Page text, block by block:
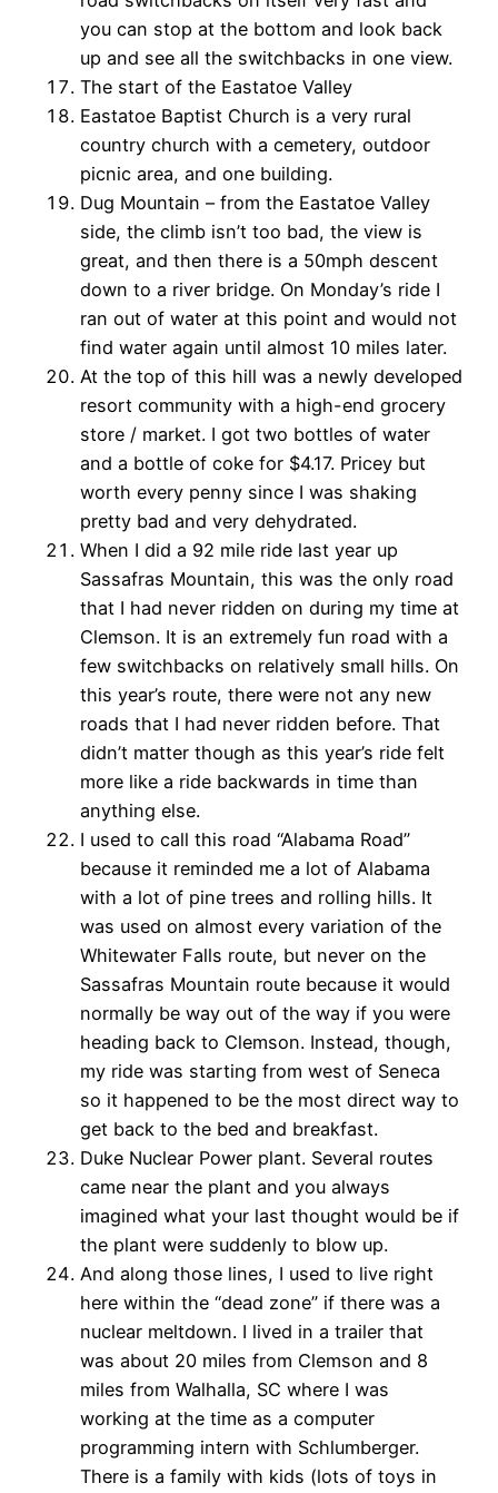
you can stop at the bottom and look back
up and see all the switchbacks in one view.
The start of the Eastatoe Valley
Eastatoe Baptist Church is a very rural
country church with a cemetery, outdoor
picnic area, and one building.
Dug Mountain – from the Eastatoe Valley
side, the climb isn’t too bad, the view is
great, and then there is a 50mph descent
down to a river bridge. On Monday’s ride I
ran out of water at this point and would not
find water again until almost 10 miles later.
At the top of this hill was a newly developed
resort community with a high-end grocery
store / market. I got two bottles of water
and a bottle of coke for $4.17. Pricey but
worth every penny since I was shaking
pretty bad and very dehydrated.
When I did a 92 mile ride last year up
Sassafras Mountain, this was the only road
that I had never ridden on during my time at
Clemson. It is an extremely fun road with a
few switchbacks on relatively small hills. On
this year’s route, there were not any new
roads that I had never ridden before. That
didn’t matter though as this year’s ride felt
more like a ride backwards in time than
anything else.
I used to call this road “Alabama Road”
because it reminded me a lot of Alabama
with a lot of pine trees and rolling hills. It
was used on almost every variation of the
Whitewater Falls route, but never on the
Sassafras Mountain route because it would
normally be way out of the way if you were
heading back to Clemson. Instead, though,
my ride was starting from west of Seneca
so it happened to be the most direct way to
get back to the bed and breakfast.
Duke Nuclear Power plant. Several routes
came near the plant and you always
imagined what your last thought would be if
the plant were suddenly to blow up.
And along those lines, I used to live right
here within the “dead zone” if there was a
nuclear meltdown. I lived in a trailer that
was about 20 miles from Clemson and 8
miles from Walhalla, SC where I was
working at the time as a computer
programming intern with Schlumberger.
There is a family with kids (lots of toys in